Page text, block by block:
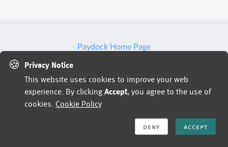
🍪
Privacy Notice
This website uses cookies to improve your web
experience. By clicking Accept, you agree to the use of
cookies. Cookie Policy
deny accept
Paydock Home Page
Jobs powered by